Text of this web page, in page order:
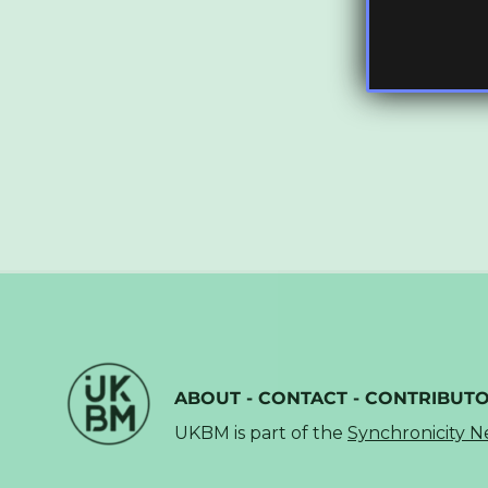
ABOUT - CONTACT -
UKBM is part of the Synchronicity